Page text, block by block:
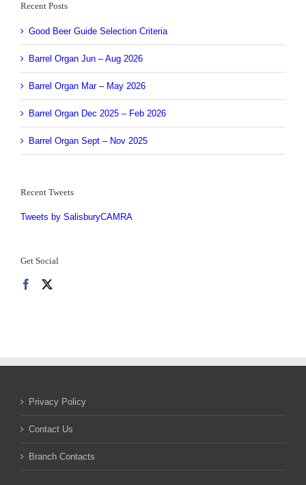
Recent Posts
Good Beer Guide Selection Criteria
Barrel Organ Jun – Aug 2026
Barrel Organ Mar – May 2026
Barrel Organ Dec 2025 – Feb 2026
Barrel Organ Sept – Nov 2025
Recent Tweets
Tweets by SalisburyCAMRA
Get Social
Privacy Policy
Contact Us
Branch Contacts